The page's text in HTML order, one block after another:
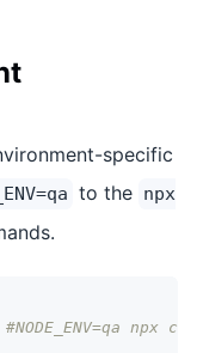
specific
to the npx
#NODE_ENV=qa npx